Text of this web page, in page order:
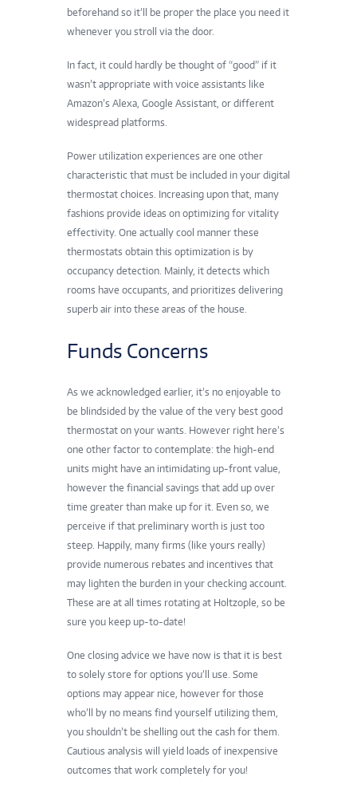
beforehand so it’ll be proper the place you need it
whenever you stroll via the door.
In fact, it could hardly be thought of “good” if it
wasn’t appropriate with voice assistants like
Amazon’s Alexa, Google Assistant, or different
widespread platforms.
Power utilization experiences are one other
characteristic that must be included in your digital
thermostat choices. Increasing upon that, many
fashions provide ideas on optimizing for vitality
effectivity. One actually cool manner these
thermostats obtain this optimization is by
occupancy detection. Mainly, it detects which
rooms have occupants, and prioritizes delivering
superb air into these areas of the house.
Funds Concerns
As we acknowledged earlier, it’s no enjoyable to
be blindsided by the value of the very best good
thermostat on your wants. However right here’s
one other factor to contemplate: the high-end
units might have an intimidating up-front value,
however the financial savings that add up over
time greater than make up for it. Even so, we
perceive if that preliminary worth is just too
steep. Happily, many firms ( like yours really)
provide numerous rebates and incentives that
may lighten the burden in your checking account.
These are at all times rotating at Holtzople, so be
sure you keep up-to-date!
One closing advice we have now is that it is best
to solely store for options you’ll use. Some
options may appear nice, however for those
who’ll by no means find yourself utilizing them,
you shouldn’t be shelling out the cash for them.
Cautious analysis will yield loads of inexpensive
outcomes that work completely for you!